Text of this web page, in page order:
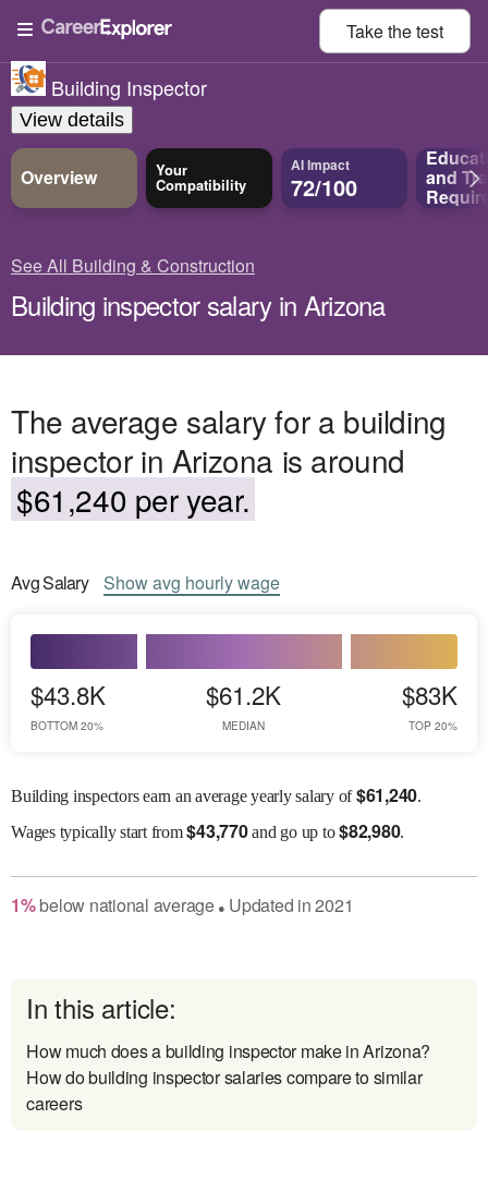
Take thetest
Building Inspector
View details
Overview Your
Compatibility
AI Impact
72/100 and
See All Building & Construction
Building inspector salary in Arizona
The average salary for a building
inspector in Arizona is around
$61,240 per year.
AvgSalary Showavg hourly wage
$43.8K
BOTTOM 20%
$61.2K
MEDIAN
$83K
TOP 20%
Building inspectors earn an average yearly salary of$61,240.
Wagestypically start from$43,770and go up to$82,980.
1%below national average● Updated in2021
In this article:
How much does a building inspector make in Arizona?
How do building inspector salaries compare to similar
careers